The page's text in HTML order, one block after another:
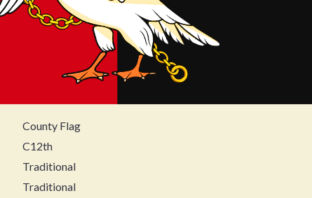
County Flag
C12th
Traditional
Traditional